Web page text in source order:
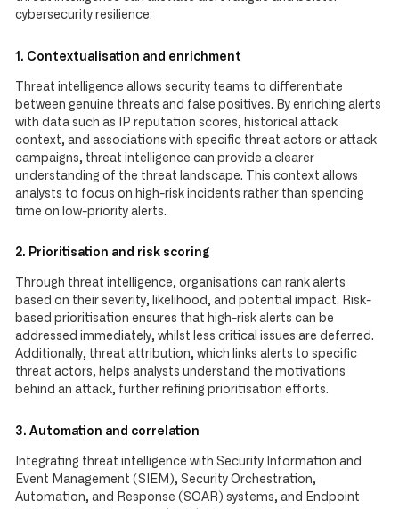
cybersecurity resilience:
1. Contextualisation and enrichment
Threat intelligence allows security teams to differentiate
between genuine threats and false positives. By enriching alerts
with data such as IP reputation scores, historical attack
context, and associations with specific threat actors or attack
campaigns, threat intelligence can provide a clearer
understanding of the threat landscape. This context allows
analysts to focus on high-risk incidents rather than spending
time on low-priority alerts.
2. Prioritisation and risk scoring
Through threat intelligence, organisations can rank alerts
based on their severity, likelihood, and potential impact. Risk-
based prioritisation ensures that high-risk alerts can be
addressed immediately, whilst less critical issues are deferred.
Additionally, threat attribution, which links alerts to specific
threat actors, helps analysts understand the motivations
behind an attack, further refining prioritisation efforts.
3. Automation and correlation
Integrating threat intelligence with Security Information and
Event Management (SIEM), Security Orchestration,
Automation, and Response (SOAR) systems, and Endpoint